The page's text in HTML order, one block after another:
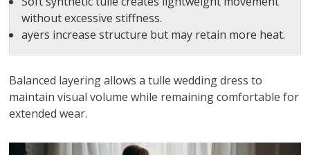
without excessive stiffness.
ayers increase structure but may retain more heat.
Balanced layering allows a tulle wedding dress to
maintain visual volume while remaining comfortable for
extended wear.